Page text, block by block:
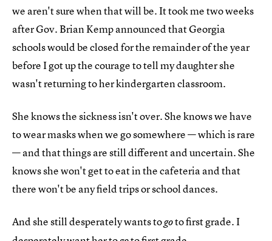
we aren't sure when that will be. It took me two weeks
after Gov. Brian Kemp announced that Georgia
schools would be closed for the remainder of the year
before I got up the courage to tell my daughter she
wasn't returning to her kindergarten classroom.
She knows the sickness isn't over. She knows we have
to wear masks when we go somewhere — which is rare
— and that things are still different and uncertain. She
knows she won't get to eat in the cafeteria and that
there won't be any field trips or school dances.
And she still desperately wants togoto first grade. I